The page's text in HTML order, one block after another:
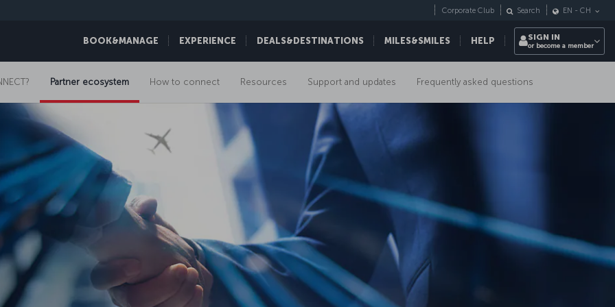
BOOK&MANAGE EXPERIENCE DEALS&DESTINATIONS MILES&SMILES HELP
Corporate Club Search EN - CH
SIGN IN
or become a member
Partner ecosystem How to connect Resources Support and updates Frequently asked questions